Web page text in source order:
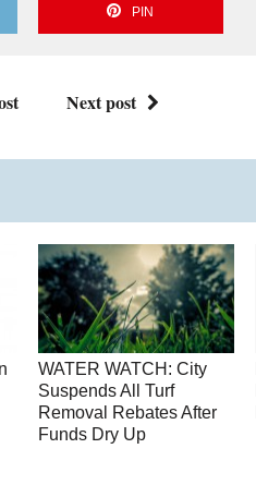
PIN
Next post
WATER WATCH: City
Suspends All Turf
Removal Rebates After
Funds Dry Up